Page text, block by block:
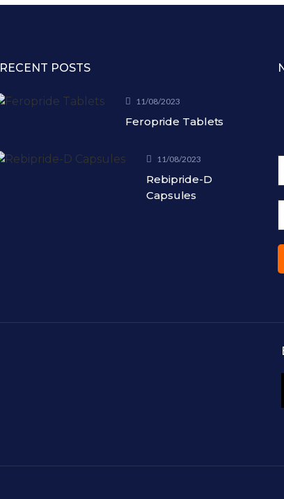
RECENT POSTS
11/08/2023
Feropride Tablets
11/08/2023
Rebipride-D
Capsules